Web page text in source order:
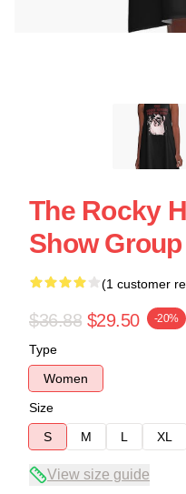
The Rocky
Show
(1 customer
$36.88 $29.50 -20%
Type
Women
Size
S
M L XL
View size guide